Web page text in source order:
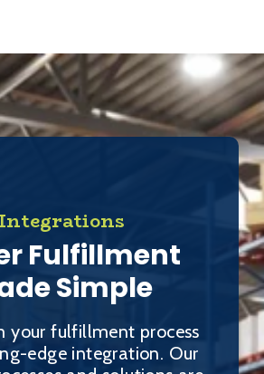
Fulfillment
Simple
your fulfillment process
edge integration. Our